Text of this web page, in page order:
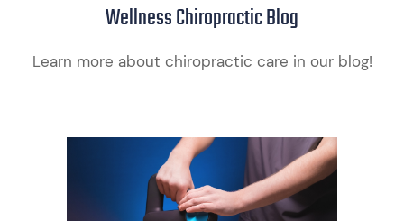
Wellness Chiropractic Blog
Learn more about chiropractic care in our blog!